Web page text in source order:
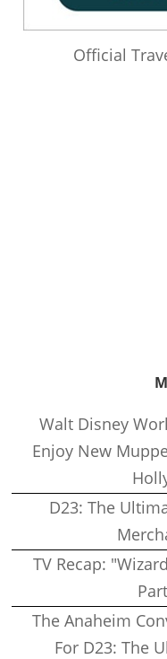
Official
Walt Disney
Enjoy New
D23: The
TV Recap:
The Anaheim
For D23: The